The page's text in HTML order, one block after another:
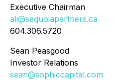
Executive Chairman
ali@sequoiapartners.ca
604.306.5720
Sean Peasgood
Investor Relations
sean@sophiccapital.com